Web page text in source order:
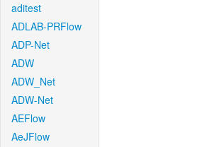
aditest
ADLAB-PRFlow
ADP-Net
ADW
ADW_Net
ADW-Net
AEFlow
AeJFlow